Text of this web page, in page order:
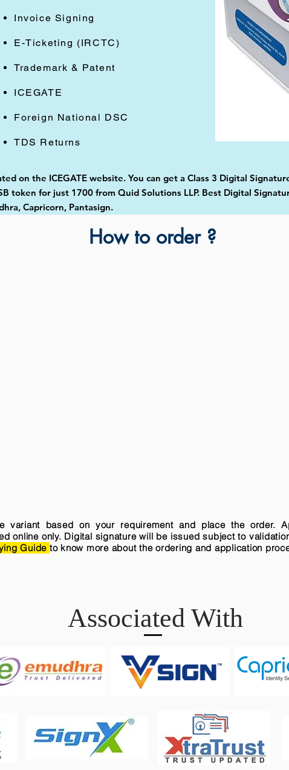
Invoice Signing
E-Ticketing (IRCTC)
Trademark & Patent
ICEGATE
Foreign National DSC
TDS Returns
on the ICEGATE website. You can get a Class 3 Digital
token for just 1700 from Quid Solutions LLP. Best Digital
Capricorn, Pantasign.
How to order ?
variant based on your requirement and place the order.
online only. Digital signature will be issued subject to
Guide to know more about the ordering and application
Associated With